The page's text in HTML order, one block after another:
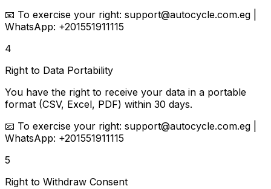
📧 To exercise your right: support@autocycle.com.eg |
WhatsApp: +201551911115
4
Right to Data Portability
You have the right to receive your data in a portable
format (CSV, Excel, PDF) within 30 days.
📧 To exercise your right: support@autocycle.com.eg |
WhatsApp: +201551911115
5
Right to Withdraw Consent